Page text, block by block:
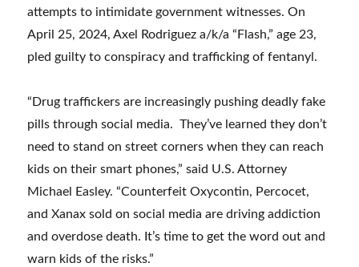
attempts to intimidate government witnesses. On
April 25, 2024, Axel Rodriguez a/k/a “Flash,” age 23,
pled guilty to conspiracy and trafficking of fentanyl.
“Drug traffickers are increasingly pushing deadly fake
pills through social media. They’ve learned they don’t
need to stand on street corners when they can reach
kids on their smart phones,” said U.S. Attorney
Michael Easley. “Counterfeit Oxycontin, Percocet,
and Xanax sold on social media are driving addiction
and overdose death. It’s time to get the word out and
warn kids of the risks.”